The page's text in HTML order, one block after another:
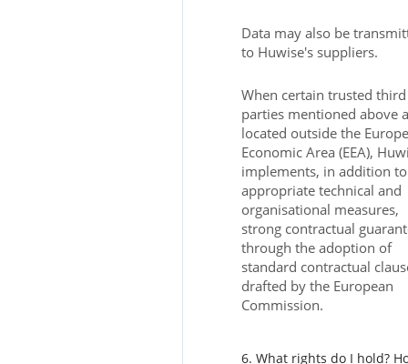
Data may also be
to Huwise's suppliers.
When certain trusted third
parties mentioned above
located outside the
Economic Area (EEA),
implements, in addition to
appropriate technical and
organisational measures,
strong contractual
through the adoption of
standard contractual
drafted by the European
Commission.
6. What rights do I hold?